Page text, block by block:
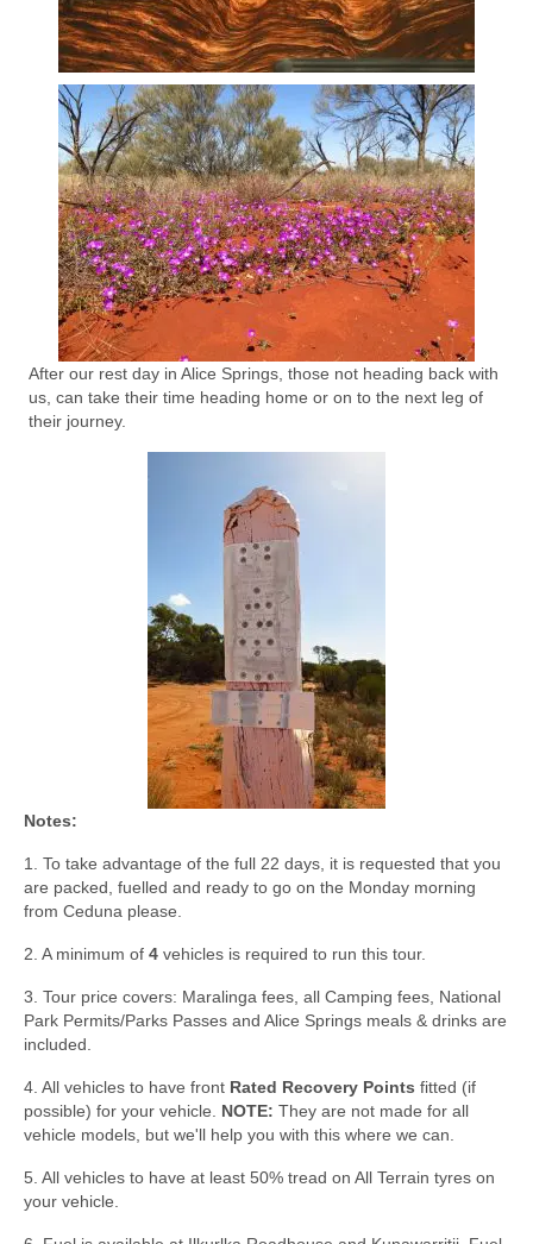
After our rest day in Alice Springs, those not heading back with
us, can take their time heading home or on to the next leg of
their journey.
Notes:
1. To take advantage of the full 22 days, it is requested that you
are packed, fuelled and ready to go on the Monday morning
from Ceduna please.
2. A minimum of 4 vehicles is required to run this tour.
3. Tour price covers: Maralinga fees, all Camping fees, National
Park Permits/Parks Passes and Alice Springs meals & drinks are
included.
4. All vehicles to have front Rated Recovery Points fitted (if
possible) for your vehicle. NOTE: They are not made for all
vehicle models, but we'll help you with this where we can.
5. All vehicles to have at least 50% tread on All Terrain tyres on
your vehicle.